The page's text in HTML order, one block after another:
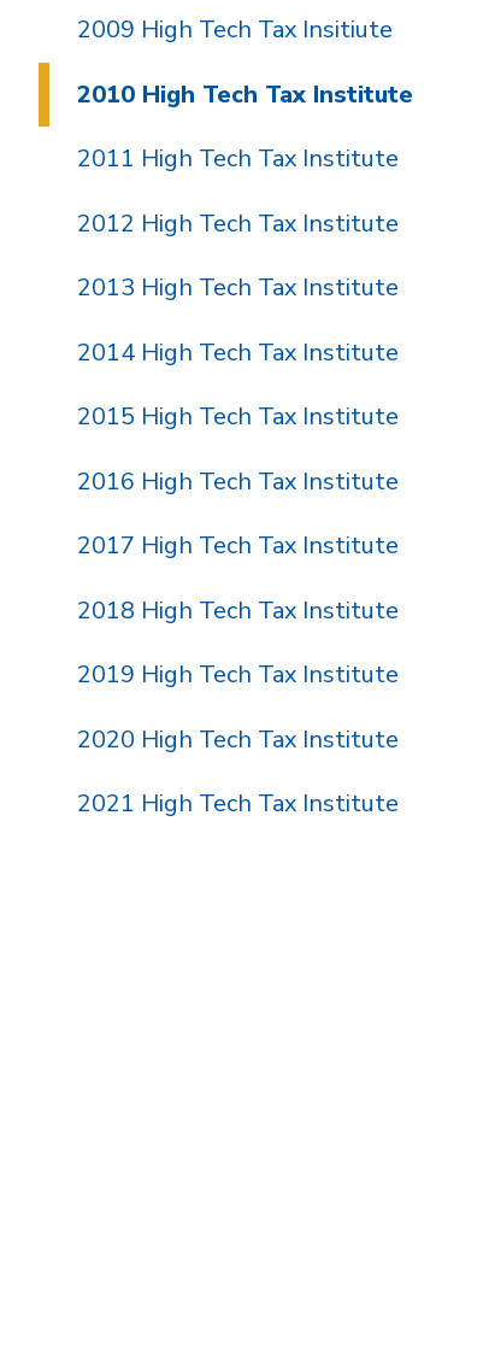
2009 High Tech Tax Insitiute
2010 High Tech Tax Institute
2011 High Tech Tax Institute
2012 High Tech Tax Institute
2013 High Tech Tax Institute
2014 High Tech Tax Institute
2015 High Tech Tax Institute
2016 High Tech Tax Institute
2017 High Tech Tax Institute
2018 High Tech Tax Institute
2019 High Tech Tax Institute
2020 High Tech Tax Institute
2021 High Tech Tax Institute